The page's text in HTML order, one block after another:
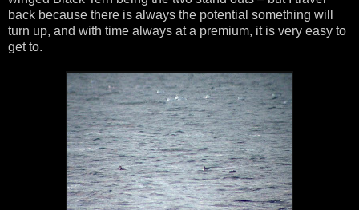
back because there is always the potential something will
turn up, and with time always at a premium, it is very easy to
get to.